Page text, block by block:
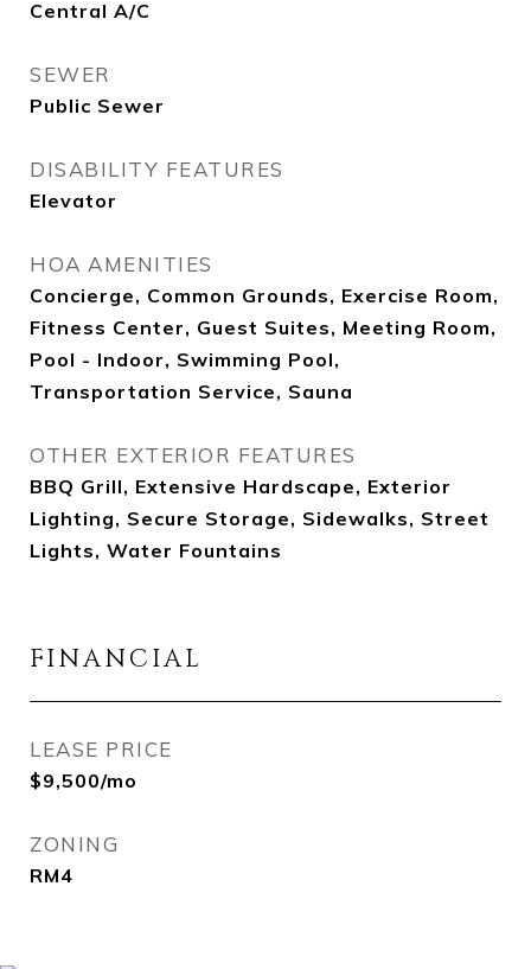
Central A/C
SEWER
Public Sewer
DISABILITY FEATURES
Elevator
HOA AMENITIES
Concierge, Common Grounds, Exercise Room,
Fitness Center, Guest Suites, Meeting Room,
Pool - Indoor, Swimming Pool,
Transportation Service, Sauna
OTHER EXTERIOR FEATURES
BBQ Grill, Extensive Hardscape, Exterior
Lighting, Secure Storage, Sidewalks, Street
Lights, Water Fountains
FINANCIAL
LEASE PRICE
$9,500/mo
ZONING
RM4